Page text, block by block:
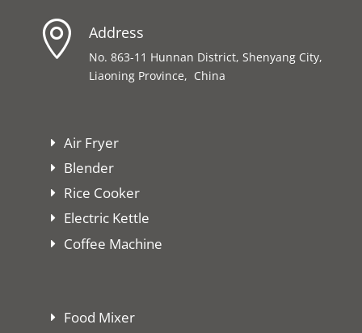
 Address
No. 863-11 Hunnan District, Shenyang City,
Liaoning Province, China
Air Fryer
Blender
Rice Cooker
Electric Kettle
Coffee Machine
Food Mixer